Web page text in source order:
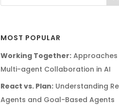
MOST POPULAR
Working Together:Approaches
Multi-agent Collaboration in AI
React vs. Plan:Understanding
Agents and Goal-Based Agents